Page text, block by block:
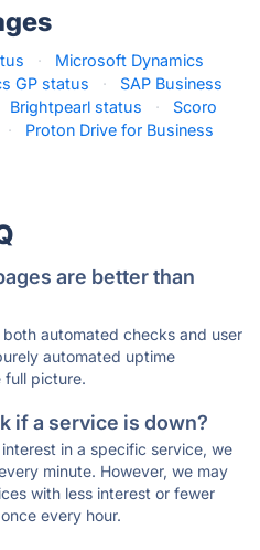
·
Microsoft Dynamics
GP status ·
SAP Business
Brightpearl status ·
Scoro
·
Proton Drive for Business
are better than
automated checks and user
automated uptime
full picture.
if a service is down?
in a specific service, we
minute. However, we may
with less interest or fewer
every hour.